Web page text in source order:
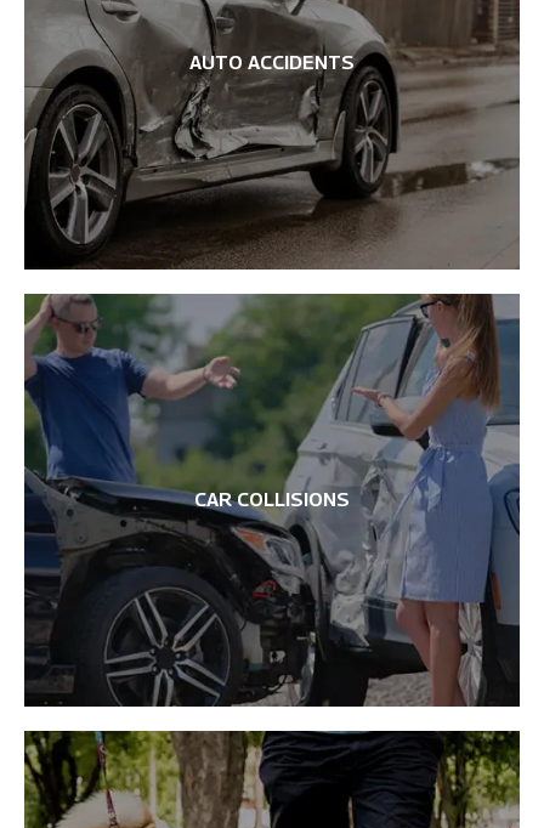
AUTO ACCIDENTS
CAR COLLISIONS